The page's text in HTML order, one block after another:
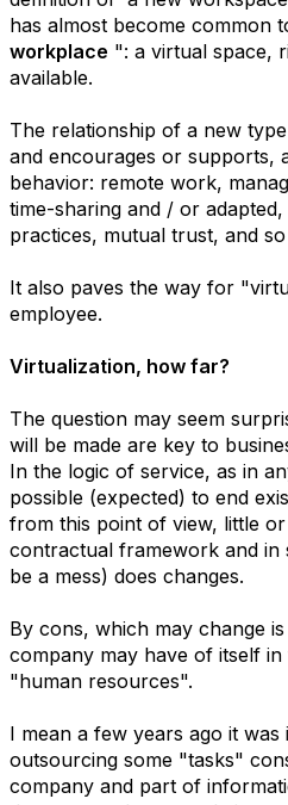
has almost become common
workplace ": a virtual space,
available.
The relationship of a new
and encourages or supports,
behavior: remote work,
time-sharing and / or
practices, mutual trust, and
It also paves the way for
employee.
Virtualization, how far?
The question may seem
will be made are key to
In the logic of service, as in
possible (expected) to end
from this point of view, little
contractual framework and in
be a mess) does changes.
By cons, which may change
company may have of itself
"human resources".
I mean a few years ago it
outsourcing some "tasks"
company and part of